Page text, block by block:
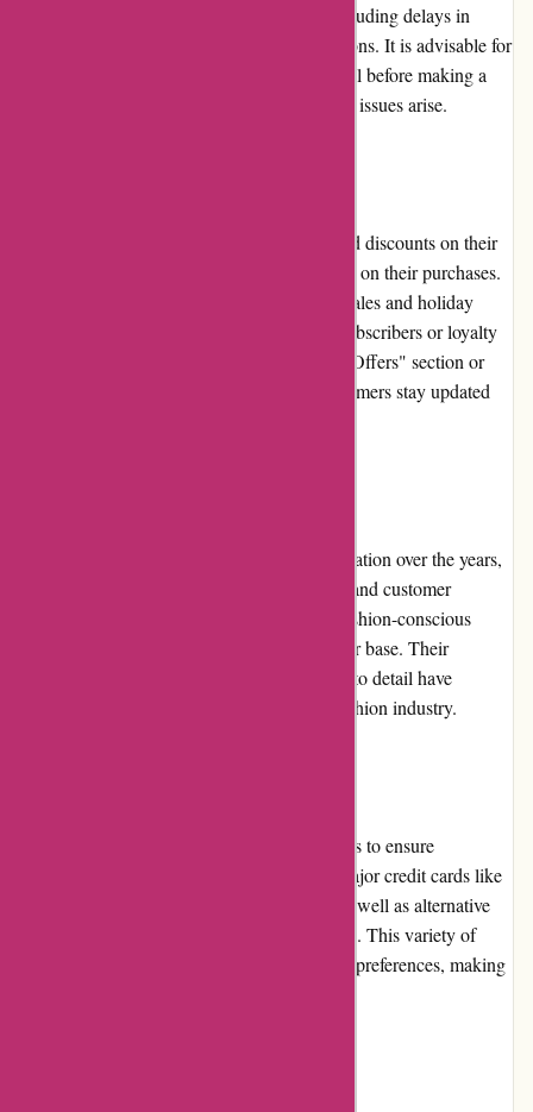
experienced challenges with the process, including delays in
refunds or a lack of clarity in return instructions. It is advisable for
customers to review the return policy in detail before making a
purchase and contact customer service if any issues arise.
Karen Millen regularly offers promotions and discounts on their
website, allowing customers to enjoy savings on their purchases.
These promotions can range from seasonal sales and holiday
discounts to exclusive offers for newsletter subscribers or loyalty
program members. Checking the website's "Offers" section or
subscribing to their newsletter can help customers stay updated
Karen Millen has established a positive reputation over the years,
thanks to their commitment to quality, style, and customer
satisfaction. The brand is trusted by many fashion-conscious
individuals and has garnered a loyal customer base. Their
continuous product innovation and attention to detail have
contributed to their solid reputation in the fashion industry.
Karen Millen offers multiple payment options to ensure
convenience for customers. These include major credit cards like
Visa, Mastercard, and American Express, as well as alternative
payment methods such as PayPal and Klarna. This variety of
payment options caters to different customer preferences, making